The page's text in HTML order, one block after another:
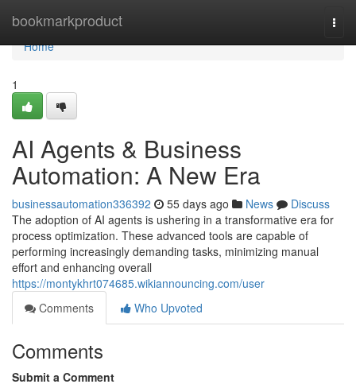
bookmarkproduct
Home
Home
1
AI Agents & Business
Automation: A New Era
businessautomation336392 55 days ago News
Discuss
The adoption of AI agents is ushering in a transformative era for
process optimization. These advanced tools are capable of
performing increasingly demanding tasks, minimizing manual
effort and enhancing overall
https://montykhrt074685.wikiannouncing.com/user
Comments
Who Upvoted
Comments
Submit a Comment